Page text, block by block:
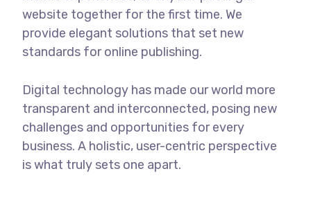
website together for the first time. We
provide elegant solutions that set new
standards for online publishing.
Digital technology has made our world more
transparent and interconnected, posing new
challenges and opportunities for every
business. A holistic, user-centric perspective
is what truly sets one apart.